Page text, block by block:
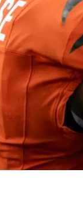
Gets